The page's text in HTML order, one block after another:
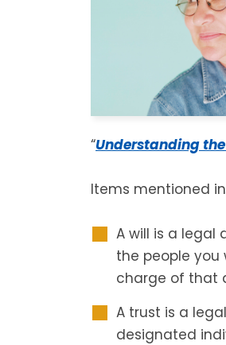
“Understanding
Items mentioned
A will is a legal
the people
charge of that
A trust is a
designated